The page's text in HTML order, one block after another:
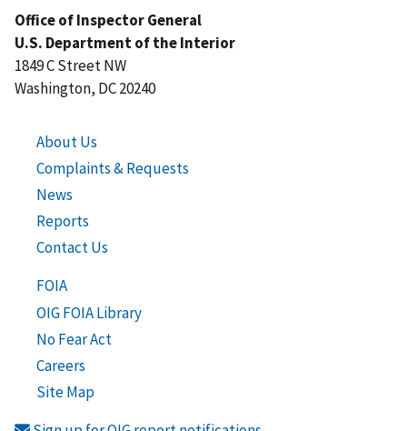
Office of Inspector General
U.S. Department of the Interior
1849 C Street NW
Washington, DC 20240
About Us
Complaints & Requests
News
Reports
Contact Us
FOIA
OIG FOIA Library
No Fear Act
Careers
Site Map